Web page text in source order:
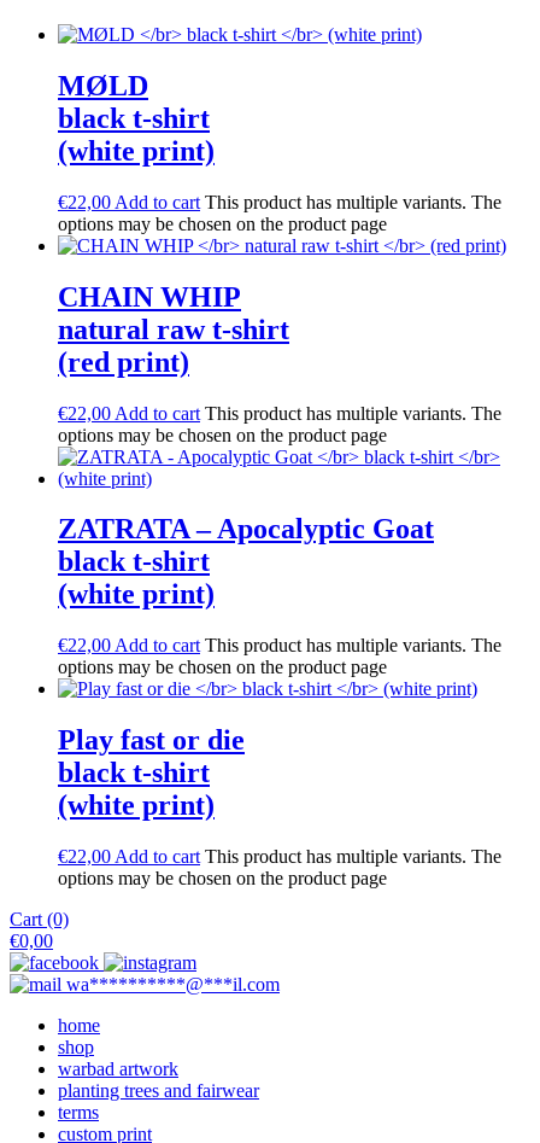
M​Ø​LD
black t-shirt
(white print)
€22,00 Add to cart This product has multiple variants. The
options may be chosen on the product page
CHAIN WHIP
natural raw t-shirt
(red print)
€22,00 Add to cart This product has multiple variants. The
options may be chosen on the product page
ZATRATA – Apocalyptic Goat
black t-shirt
(white print)
€22,00 Add to cart This product has multiple variants. The
options may be chosen on the product page
Play fast or die
black t-shirt
(white print)
€22,00 Add to cart This product has multiple variants. The
options may be chosen on the product page
Cart (0)
€0,00
wa**********@***il.com
home
shop
warbad artwork
planting trees and fairwear
terms
custom print